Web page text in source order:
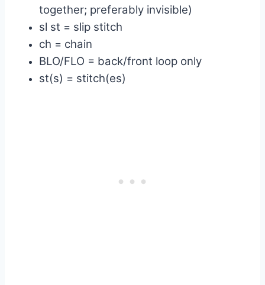
together; preferably invisible)
sl st = slip stitch
ch = chain
BLO/FLO = back/front loop only
st(s) = stitch(es)